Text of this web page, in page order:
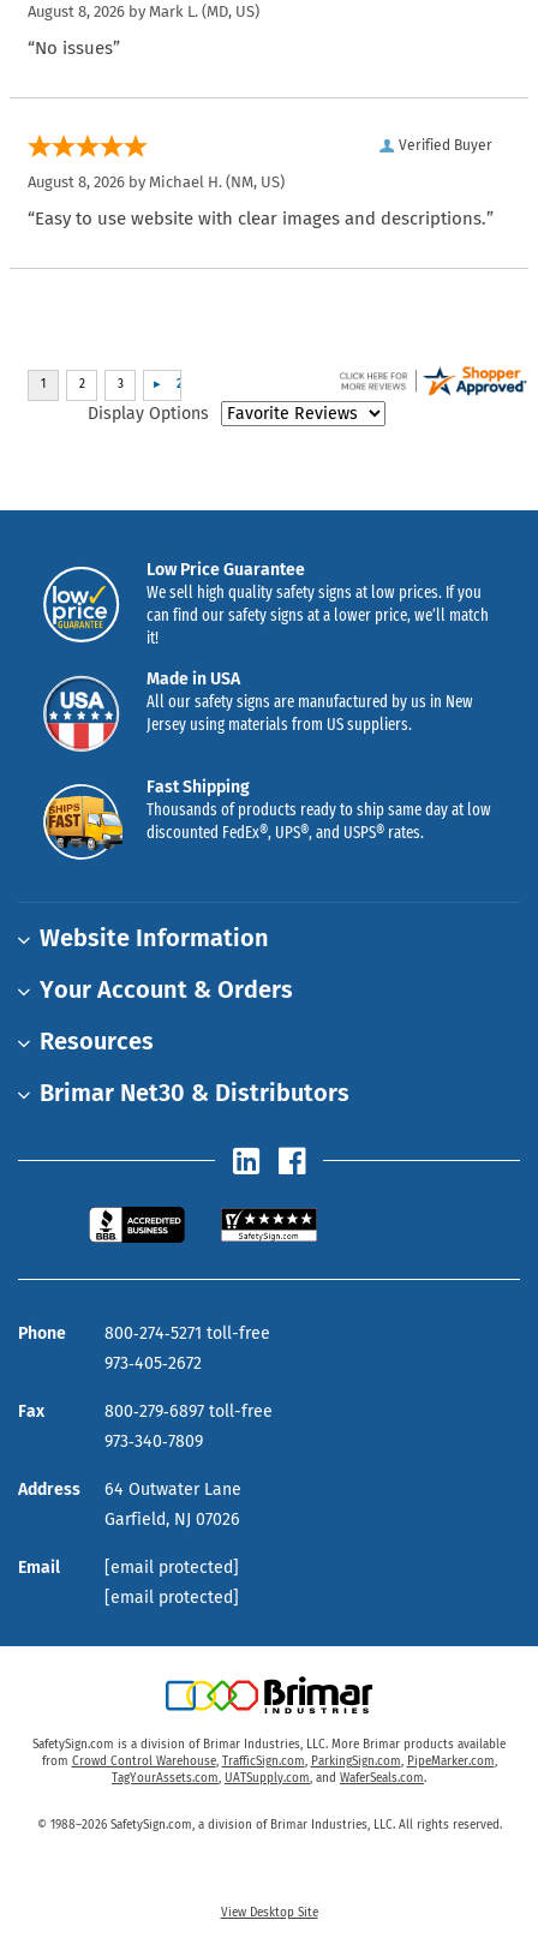
August 8, 2026 by Mark L. (MD, US)
“No issues”
Verified Buyer
August 8, 2026 by Michael H. (NM, US)
“Easy to use website with clear images and descriptions.”
Display Options
Low Price Guarantee
We sell high quality safety signs at low prices. If you
can find our safety signs at a lower price, we’ll match
it!
Made in USA
All our safety signs are manufactured by us in New
Jersey using materials from US suppliers.
Fast Shipping
Thousands of products ready to ship same day at low
discounted FedEx®, UPS®, and USPS® rates.
Website Information
Your Account & Orders
Resources
Brimar Net30 & Distributors
Phone
800‑274‑5271 toll-free
973‑405‑2672
Fax
800‑279‑6897 toll-free
973‑340‑7809
Address
64 Outwater Lane
Garfield, NJ 07026
Email
[email protected]
[email protected]
SafetySign.com is a division of Brimar Industries, LLC. More Brimar products available
from Crowd Control Warehouse, TrafficSign.com, ParkingSign.com, PipeMarker.com,
TagYourAssets.com, UATSupply.com, and WaferSeals.com.
© 1988–2026 SafetySign.com, a division of Brimar Industries, LLC. All rights reserved.
View Desktop Site